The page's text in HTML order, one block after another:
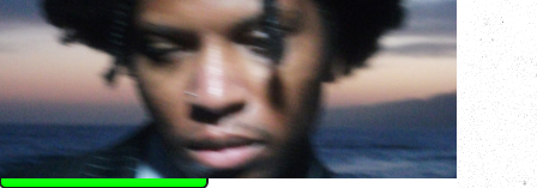
August 22, 2026
Theatre, Vancouver, BC
BUY TICKETS More Info